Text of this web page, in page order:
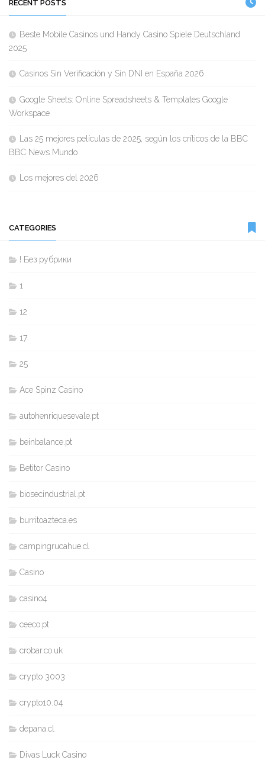
RECENT POSTS
Beste Mobile Casinos und Handy Casino Spiele Deutschland
2025
Casinos Sin Verificación y Sin DNI en España 2026
Google Sheets: Online Spreadsheets & Templates Google
Workspace
Las 25 mejores películas de 2025, según los críticos de la BBC
BBC News Mundo
Los mejores del 2026
CATEGORIES
! Без рубрики
1
12
17
25
Ace Spinz Casino
autohenriquesevale.pt
beinbalance.pt
Betitor Casino
biosecindustrial.pt
burritoazteca.es
campingrucahue.cl
Casino
casino4
ceeco.pt
crobar.co.uk
crypto 3003
crypto10.04
depana.cl
Divas Luck Casino